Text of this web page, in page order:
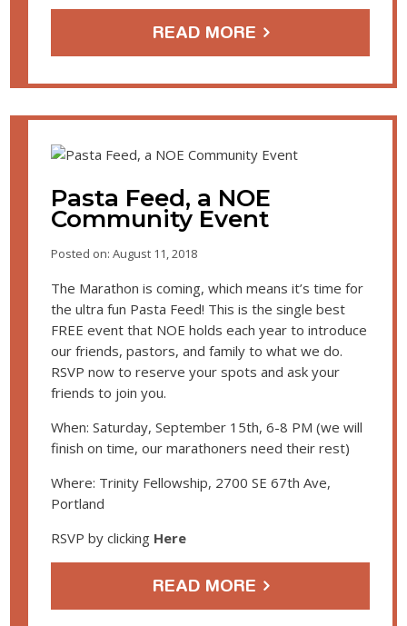
READ MORE
Pasta Feed, a NOE
Community Event
Posted on: August 11, 2018
The Marathon is coming, which means it’s time for
the ultra fun Pasta Feed! This is the single best
FREE event that NOE holds each year to introduce
our friends, pastors, and family to what we do.
RSVP now to reserve your spots and ask your
friends to join you.
When: Saturday, September 15th, 6-8 PM (we will
finish on time, our marathoners need their rest)
Where: Trinity Fellowship, 2700 SE 67th Ave,
Portland
RSVP by clicking Here
READ MORE